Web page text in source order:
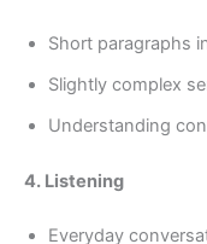
Short paragraphs
Slightly complex
Understanding
4. Listening
Everyday